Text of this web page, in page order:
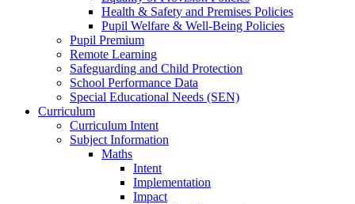
Health & Safety and Premises Policies
Pupil Welfare & Well-Being Policies
Pupil Premium
Remote Learning
Safeguarding and Child Protection
School Performance Data
Special Educational Needs (SEN)
Curriculum
Curriculum Intent
Subject Information
Maths
Intent
Implementation
Impact